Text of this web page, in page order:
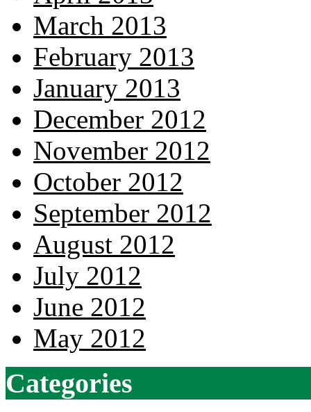
March 2013
February 2013
January 2013
December 2012
November 2012
October 2012
September 2012
August 2012
July 2012
June 2012
May 2012
Categories